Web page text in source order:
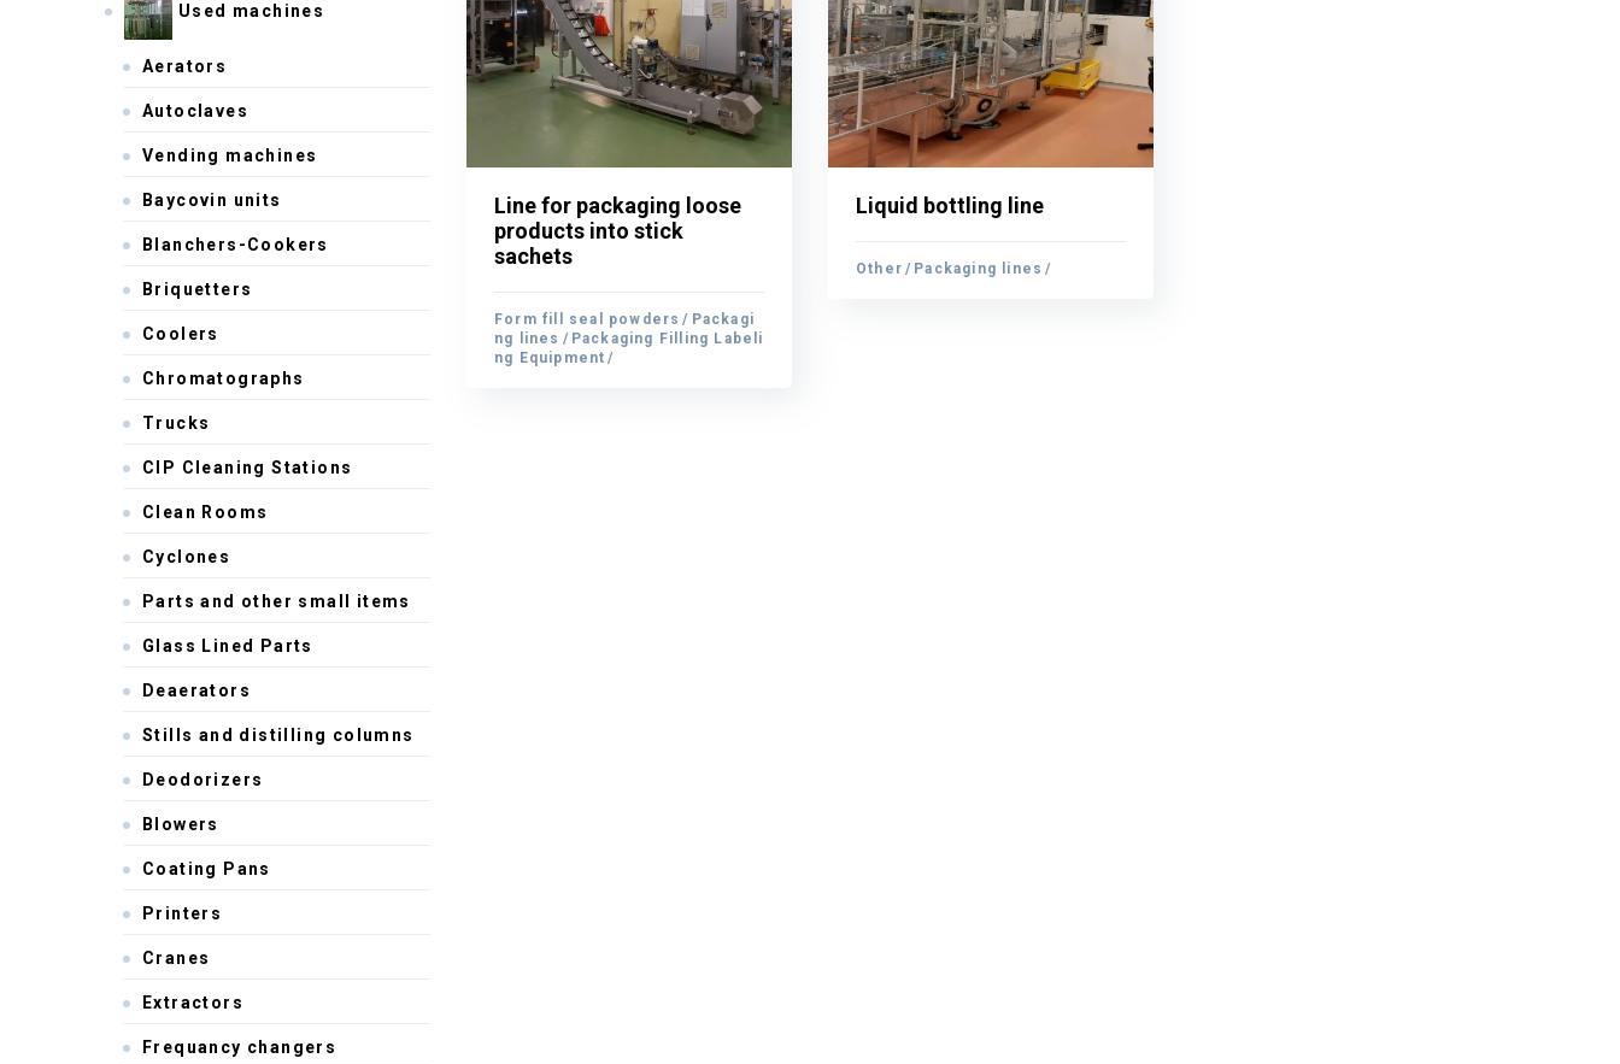
Line for packaging loose
products into stick
Form fill seal powders
Packagi
ng lines
Packaging Filling Labeli
Line for packaging loose
products into stick
sachets
Form fill seal powders
Packagi
ng lines
Packaging Filling Labeli
ng Equipment
Liquid bottling line
Liquid bottling line
Other Packaging lines
Used machines
Aerators
Autoclaves
Vending machines
Baycovin units
Blanchers-Cookers
Briquetters
Coolers
Chromatographs
Trucks
CIP Cleaning Stations
Clean Rooms
Cyclones
Parts and other small items
Glass Lined Parts
Deaerators
Stills and distilling columns
Deodorizers
Blowers
Coating Pans
Printers
Cranes
Extractors
Frequancy changers